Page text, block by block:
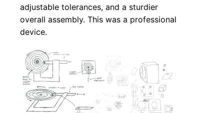
adjustable tolerances, and a sturdier
overall assembly. This was a professional
device.